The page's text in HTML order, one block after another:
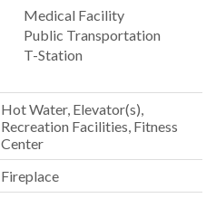
Medical Facility
Public Transportation
T-Station
Hot Water, Elevator(s),
Recreation Facilities, Fitness
Center
Fireplace